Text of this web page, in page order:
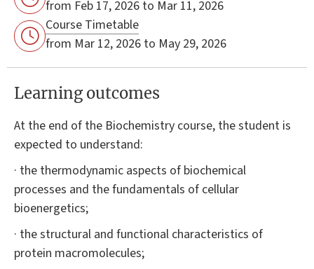
from Feb 17, 2026 to Mar 11, 2026
Course Timetable
from Mar 12, 2026 to May 29, 2026
Learning outcomes
At the end of the Biochemistry course, the student is
expected to understand:
· the thermodynamic aspects of biochemical
processes and the fundamentals of cellular
bioenergetics;
· the structural and functional characteristics of
protein macromolecules;